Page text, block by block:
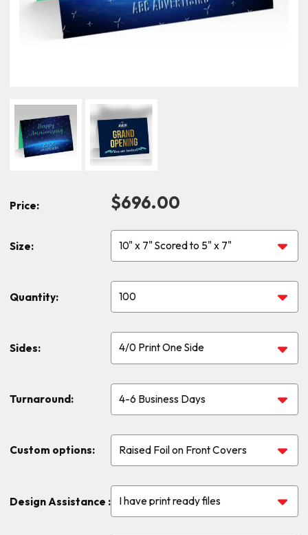
Price: $696.00
Size:
Quantity:
Sides:
Turnaround:
Custom options:
Design Assistance :